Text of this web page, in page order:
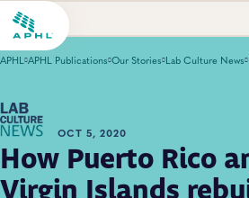
APHL APHL Publications Our Stories Lab Culture News
OCT 5, 2020
How Puerto Rico